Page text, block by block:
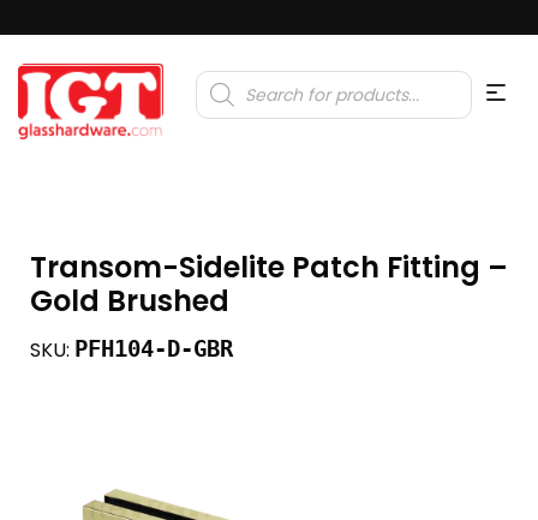
Products
search
Transom-Sidelite Patch Fitting –
Gold Brushed
SKU: PFH104-D-GBR